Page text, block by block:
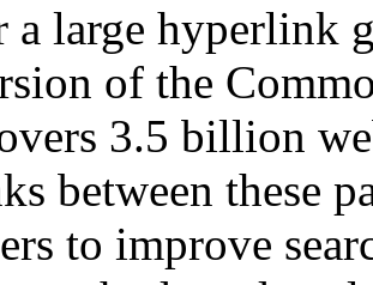
a large hyperlink
of the
3.5 billion
between these
to improve